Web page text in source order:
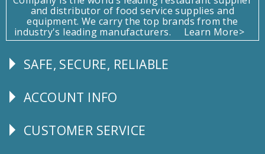
and distributor of food service supplies and
equipment. We carry the top brands from the
industry's leading manufacturers.
Learn More>
Follow
SAFE, SECURE, RELIABLE
Explore
ACCOUNT INFO
CUSTOMER
CUSTOMER SERVICE